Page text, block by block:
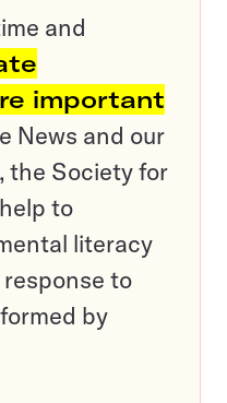
and
important
News and our
the Society for
to
literacy
to
by